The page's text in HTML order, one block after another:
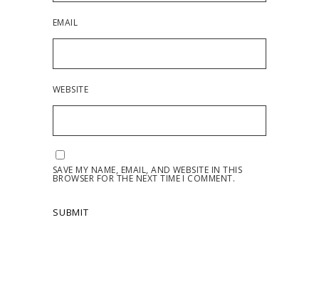
EMAIL
WEBSITE
SAVE MY NAME, EMAIL, AND WEBSITE IN THIS
BROWSER FOR THE NEXT TIME I COMMENT.